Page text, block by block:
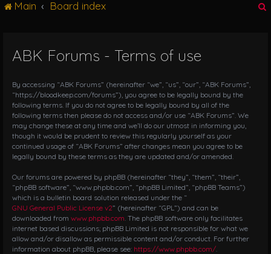
i
g
t
i
o
Main Board index
ABK Forums - Terms of use
By accessing “ABK Forums” (hereinafter “we”, “us”, “our”, “ABK Forums”,
“https://bloodkeep.com/forums”), you agree to be legally bound by the
following terms. If you do not agree to be legally bound by all of the
following terms then please do not access and/or use “ABK Forums”. We
may change these at any time and we’ll do our utmost in informing you,
though it would be prudent to review this regularly yourself as your
continued usage of “ABK Forums” after changes mean you agree to be
legally bound by these terms as they are updated and/or amended.
Our forums are powered by phpBB (hereinafter “they”, “them”, “their”,
“phpBB software”, “www.phpbb.com”, “phpBB Limited”, “phpBB Teams”)
which is a bulletin board solution released under the “
GNU General Public License v2” (hereinafter “GPL”) and can be
downloaded from www.phpbb.com . The phpBB software only facilitates
internet based discussions; phpBB Limited is not responsible for what we
allow and/or disallow as permissible content and/or conduct. For further
information about phpBB, please see: https://www.phpbb.com/